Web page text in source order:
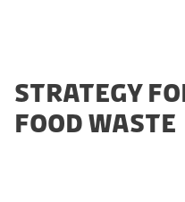
STRATEGY
FOOD WASTE